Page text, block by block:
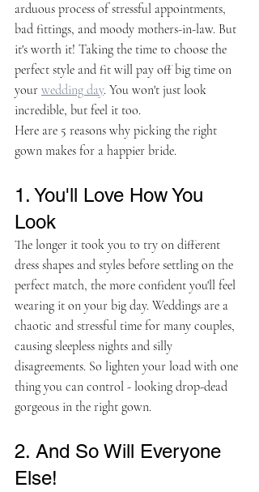
arduous process of stressful appointments,
bad fittings, and moody mothers-in-law. But
it's worth it! Taking the time to choose the
perfect style and fit will pay off big time on
your wedding day. You won't just look
incredible, but feel it too.
Here are 5 reasons why picking the right
gown makes for a happier bride.
1. You'll Love How You
Look
The longer it took you to try on different
dress shapes and styles before settling on the
perfect match, the more confident you'll feel
wearing it on your big day. Weddings are a
chaotic and stressful time for many couples,
causing sleepless nights and silly
disagreements. So lighten your load with one
thing you can control - looking drop-dead
gorgeous in the right gown.
2. And So Will Everyone
Else!